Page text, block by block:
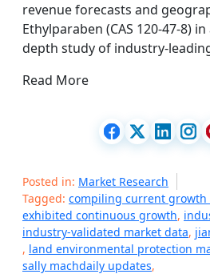
revenue forecasts and
Ethylparaben (CAS 120-47-8)
depth study of industry-
Read More
Posted in: Market Research
Tagged: compiling current growth
exhibited continuous growth,
industry-validated market data,
, land environmental protection
sally machdaily updates,